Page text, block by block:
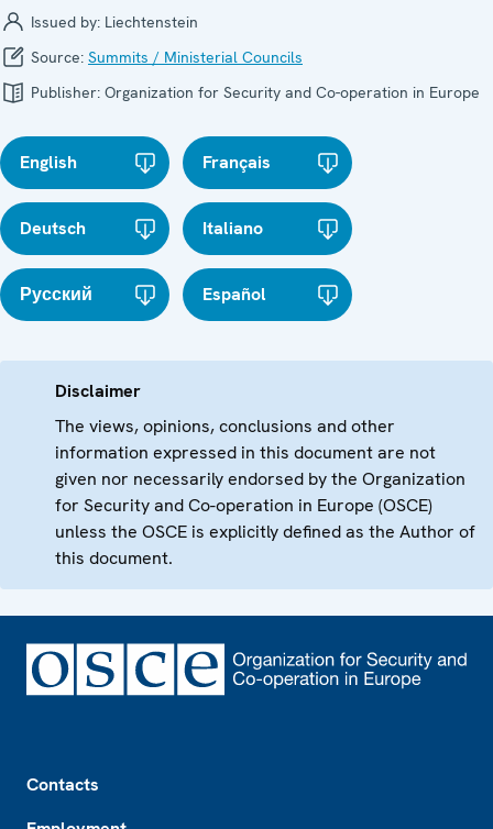
Issued by: Liechtenstein
Source: Summits / Ministerial Councils
Publisher: Organization for Security and Co-operation in Europe
English Français
Deutsch Italiano
Русский Español
Disclaimer
The views, opinions, conclusions and other
information expressed in this document are not
given nor necessarily endorsed by the Organization
for Security and Co-operation in Europe (OSCE)
unless the OSCE is explicitly defined as the Author of
this document.
Contacts